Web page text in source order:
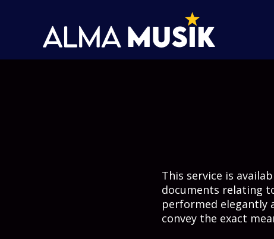
This service is
documents relating
performed elegantly
convey the exact